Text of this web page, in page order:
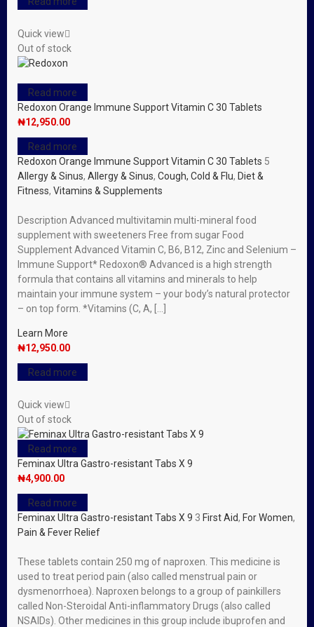
Quick view
Out of stock
Read more
Redoxon Orange Immune Support Vitamin C 30 Tablets
₦12,950.00
Read more
Redoxon Orange Immune Support Vitamin C 30 Tablets 5
Allergy & Sinus, Allergy & Sinus, Cough, Cold & Flu, Diet &
Fitness, Vitamins & Supplements
Description Advanced multivitamin multi-mineral food
supplement with sweeteners Free from sugar Food
Supplement Advanced Vitamin C, B6, B12, Zinc and Selenium –
Immune Support* Redoxon® Advanced is a high strength
formula that contains all vitamins and minerals to help
maintain your immune system – your body’s natural protector
– on top form. *Vitamins (C, A, […]
Learn More
₦12,950.00
Read more
Quick view
Out of stock
Read more
Feminax Ultra Gastro-resistant Tabs X 9
₦4,900.00
Read more
Feminax Ultra Gastro-resistant Tabs X 9 3 First Aid, For Women,
Pain & Fever Relief
These tablets contain 250 mg of naproxen. This medicine is
used to treat period pain (also called menstrual pain or
dysmenorrhoea). Naproxen belongs to a group of painkillers
called Non-Steroidal Anti-inflammatory Drugs (also called
NSAIDs). Other medicines in this group include ibuprofen and